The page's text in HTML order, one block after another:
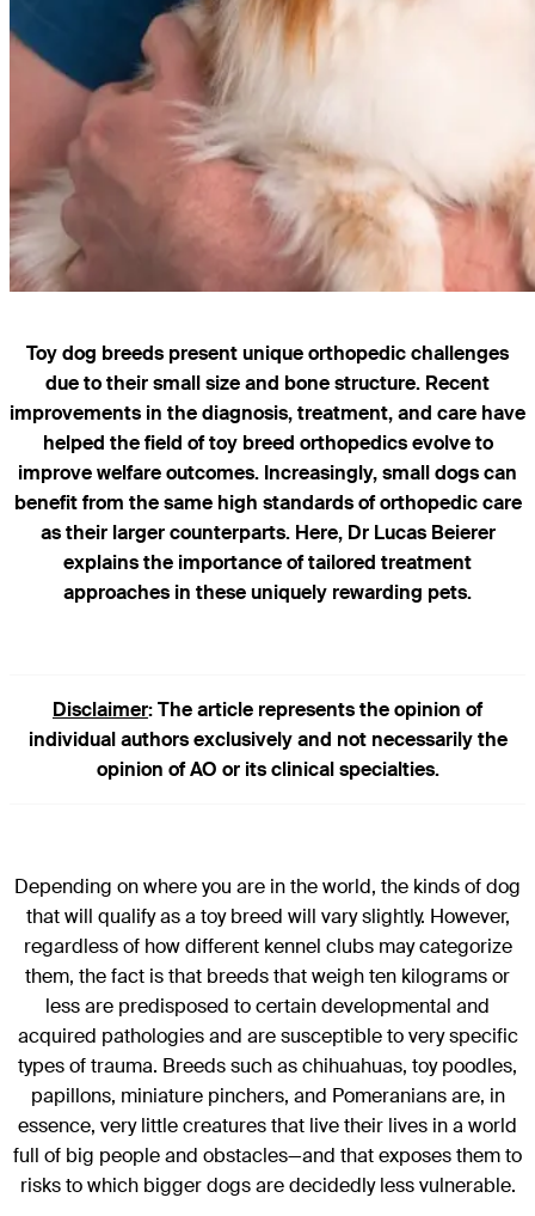
Toy dog breeds present unique orthopedic challenges
due to their small size and bone structure. Recent
improvements in the diagnosis, treatment, and care have
helped the field of toy breed orthopedics evolve to
improve welfare outcomes. Increasingly, small dogs can
benefit from the same high standards of orthopedic care
as their larger counterparts. Here, Dr Lucas Beierer
explains the importance of tailored treatment
approaches in these uniquely rewarding pets.
Disclaimer: The article represents the opinion of
individual authors exclusively and not necessarily the
opinion of AO or its clinical specialties.
Depending on where you are in the world, the kinds of dog
that will qualify as a toy breed will vary slightly. However,
regardless of how different kennel clubs may categorize
them, the fact is that breeds that weigh ten kilograms or
less are predisposed to certain developmental and
acquired pathologies and are susceptible to very specific
types of trauma. Breeds such as chihuahuas, toy poodles,
papillons, miniature pinchers, and Pomeranians are, in
essence, very little creatures that live their lives in a world
full of big people and obstacles—and that exposes them to
risks to which bigger dogs are decidedly less vulnerable.